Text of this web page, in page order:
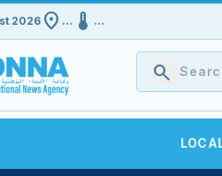
2026 location_on … device_thermostat …
search